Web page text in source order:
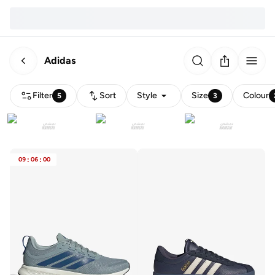
Adidas
Filter 5 Sort Style Size 3 Colour
09 : 06 : 00